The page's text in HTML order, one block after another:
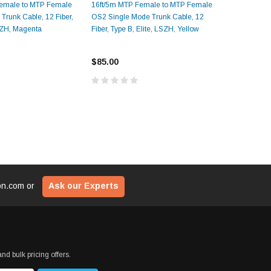
ADD TO CART
to MTP Female
Cable, 12 Fiber,
Magenta
16ft/5m MTP Female to MTP Female
OS2 Single Mode Trunk Cable, 12
Fiber, Type B, Elite, LSZH, Yellow
$85.00
or Ask our Experts
bulk pricing offers.